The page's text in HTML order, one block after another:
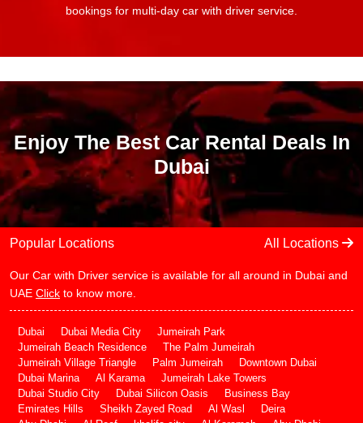
bookings for multi-day car with driver service.
Enjoy The Best Car Rental Deals In
Dubai
Popular Locations All Locations
Our Car with Driver service is available for all around in Dubai and
UAE Click to know more.
Dubai Dubai Media City
Jumeirah Park
Jumeirah Beach Residence
The Palm Jumeirah
Jumeirah Village Triangle
Palm Jumeirah
Downtown Dubai
Dubai Marina
Al Karama
Jumeirah Lake Towers
Dubai Studio City
Dubai Silicon Oasis
Business Bay
Emirates Hills
Sheikh Zayed Road Al Wasl
Deira